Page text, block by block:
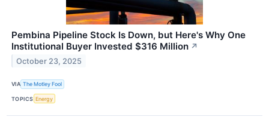
Pembina Pipeline Stock Is Down, but Here's Why One
Institutional Buyer Invested $316 Million ↗
October 23, 2025
VIA The Motley Fool
TOPICS Energy